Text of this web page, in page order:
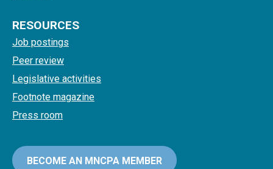
RESOURCES
Job postings
Peer review
Legislative activities
Footnote magazine
Press room
BECOME AN MNCPA MEMBER